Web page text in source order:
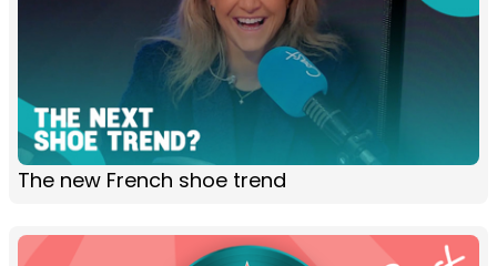
The new French shoe trend